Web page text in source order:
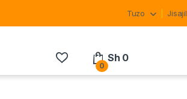
Tuzo
0
Sh 0